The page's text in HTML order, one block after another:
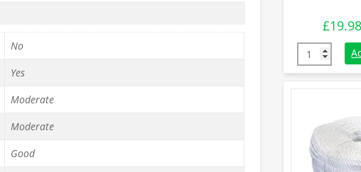
No
Yes
Moderate
Moderate
Good
£19.98
6mm Black